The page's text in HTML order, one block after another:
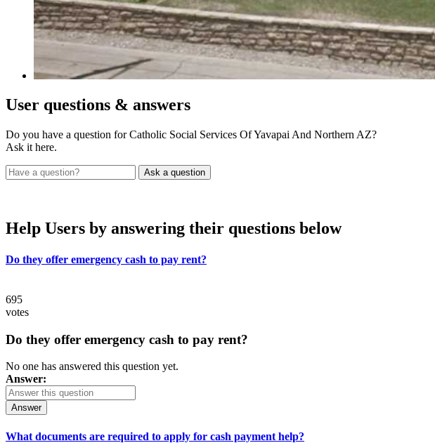
User questions & answers
Do you have a question for Catholic Social Services Of Yavapai And Northern AZ?
Ask it here.
Help Users by answering their questions below
Do they offer emergency cash to pay rent?
695
votes
Do they offer emergency cash to pay rent?
No one has answered this question yet.
Answer:
Answer
What documents are required to apply for cash payment help?